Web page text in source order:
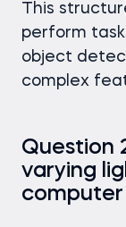
This
perform
object
complex
Question
varying
computer